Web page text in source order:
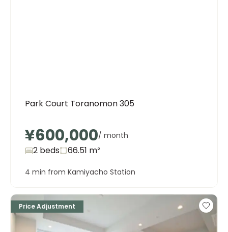
Park Court Toranomon 305
¥600,000/ month
2 beds 66.51 m²
4 min from Kamiyacho Station
Price Adjustment